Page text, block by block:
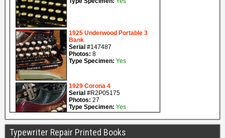
Typewriter Repair Printed Books